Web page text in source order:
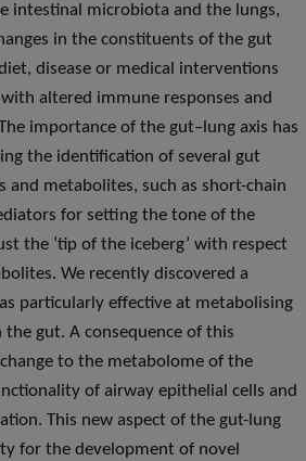
intestinal microbiota and the lungs,
in the constituents of the gut
disease or medical interventions
altered immune responses and
importance of the gut–lung axis has
the identification of several gut
and metabolites, such as short-chain
for setting the tone of the
the ‘tip of the iceberg’ with respect
We recently discovered a
particularly effective at metabolising
gut. A consequence of this
to the metabolome of the
of airway epithelial cells and
This new aspect of the gut-lung
for the development of novel